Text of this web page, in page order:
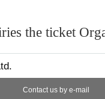
trading or waiting near
we may refuse to
the ticket
Contact us by e-mail